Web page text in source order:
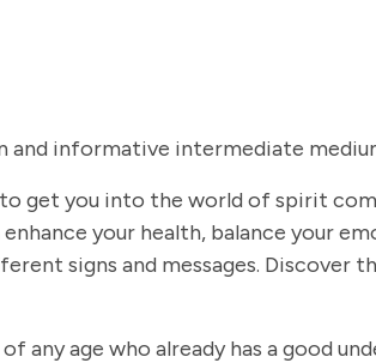
and informative intermediate
get you into the world of spirit
your health, balance your
signs and messages. Discover
any age who already has a good